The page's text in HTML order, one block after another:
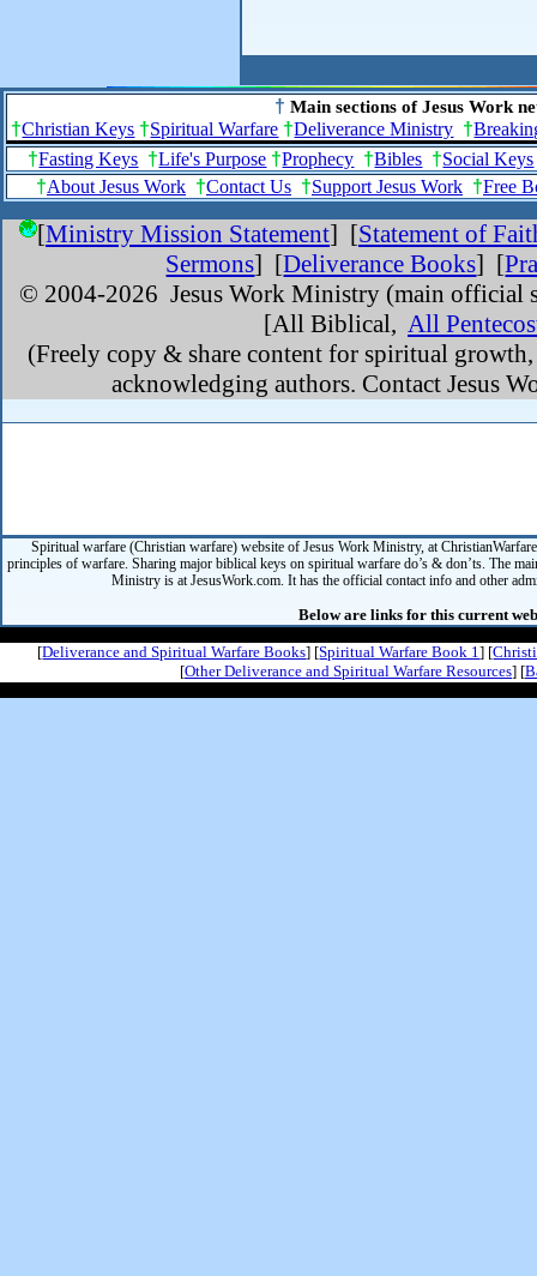
† Main sections of Jesus Work
†Christian Keys †Spiritual Warfare †Deliverance Ministry †
†Fasting Keys †Life's Purpose †Prophecy †Bibles †Social Keys
†About Jesus Work †Contact Us †Support Jesus Work †Free
[Ministry Mission Statement] [Statement of
Sermons] [Deliverance Books] [
© 2004-2026 Jesus Work Ministry (main official
[All Biblical, All
(Freely copy & share content for spiritual
acknowledging authors. Contact Jesus
Spiritual warfare (Christian warfare) website of Jesus Work Ministry, at
principles of warfare. Sharing major biblical keys on spiritual warfare do’s & don’ts. The
Ministry is at JesusWork.com. It has the official contact info and other
Below are links for this current
[Deliverance and Spiritual Warfare Books] [Spiritual Warfare Book 1] [
[Other Deliverance and Spiritual Warfare Resources] [